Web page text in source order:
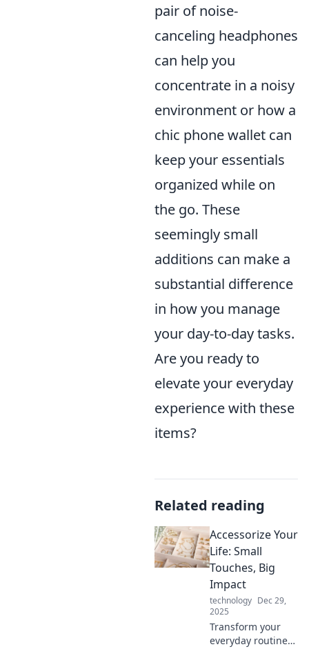
pair of noise-
canceling headphones
can help you
concentrate in a noisy
environment or how a
chic phone wallet can
keep your essentials
organized while on
the go. These
seemingly small
additions can make a
substantial difference
in how you manage
your day-to-day tasks.
Are you ready to
elevate your everyday
experience with these
items?
Related reading
Accessorize Your
Life: Small
Touches, Big
Impact
technology Dec 29,
2025
Transform your
everyday routine